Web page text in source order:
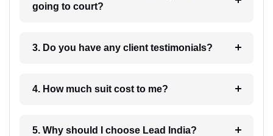
going to court?
3. Do you have any client testimonials?
4. How much suit cost to me?
5. Why should I choose Lead India?